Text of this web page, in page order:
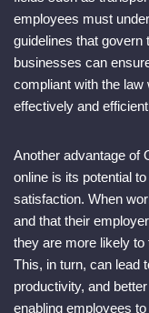
employees must
guidelines that govern
businesses can
compliant with the law
effectively and
Another advantage of
online is its potential
satisfaction. When
and that their
they are more likely to
This, in turn, can lead
productivity, and
enabling employees